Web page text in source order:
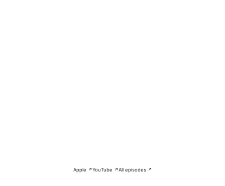
Apple ↗YouTube ↗All episodes ↗